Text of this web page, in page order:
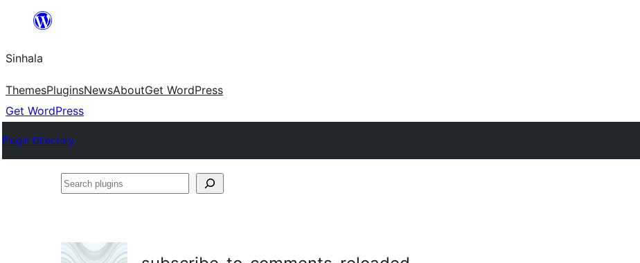
content
Sinhala
ThemesPluginsNewsAboutGet WordPress
Get WordPress
Plugin Directory
Search